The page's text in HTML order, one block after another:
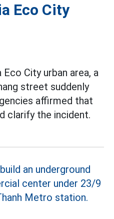
Eco City
City urban area, a
street suddenly
affirmed that
clarify the incident.